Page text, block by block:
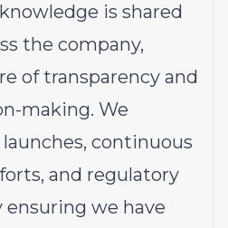
is shared
the company,
of transparency and
making. We
continuous
and regulatory
we have